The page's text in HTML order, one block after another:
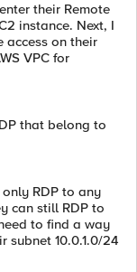
their Remote
instance. Next, I
access on their
VPC for
that belong to
only RDP to any
can still RDP to
to find a way
subnet 10.0.1.0/24